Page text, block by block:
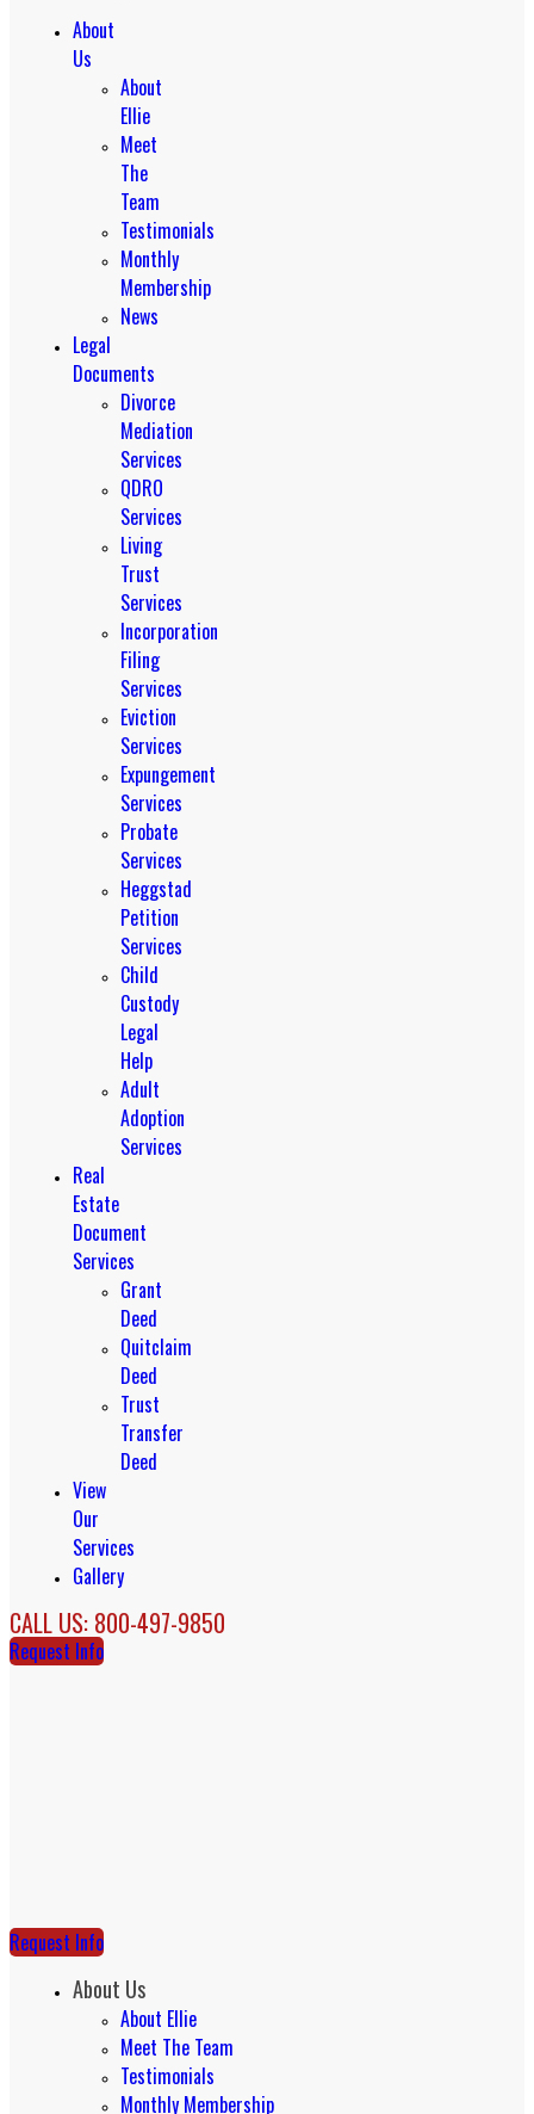
About
Us
About
Ellie
Meet
The
Team
Testimonials
Monthly
Membership
News
Legal
Documents
Divorce
Mediation
Services
QDRO
Services
Living
Trust
Services
Incorporation
Filing
Services
Eviction
Services
Expungement
Services
Probate
Services
Heggstad
Petition
Services
Child
Custody
Legal
Help
Adult
Adoption
Services
Real
Estate
Document
Services
Grant
Deed
Quitclaim
Deed
Trust
Transfer
Deed
View
Our
Services
Gallery
CALL US: 800-497-9850
Request Info
Request Info
About Us
About Ellie
Meet The Team
Testimonials
Monthly Membership